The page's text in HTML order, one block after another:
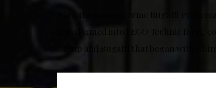
Now, the most extreme Bugatti ever
transformed into LEGO Technic form,
Group and Bugatti that began with